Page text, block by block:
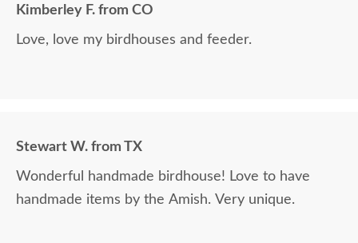
Kimberley F. from CO
Love, love my birdhouses and feeder.
Stewart W. from TX
Wonderful handmade birdhouse! Love to have
handmade items by the Amish. Very unique.